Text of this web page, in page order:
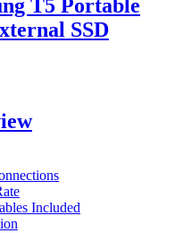
T5 Portable
SSD
Included